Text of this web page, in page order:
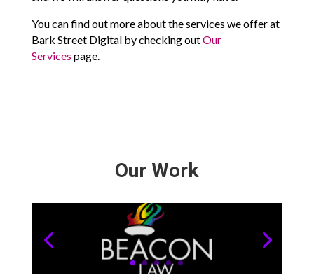
You can find out more about the services we offer at
Bark Street Digital by checking outOur
Services page.
Our Work